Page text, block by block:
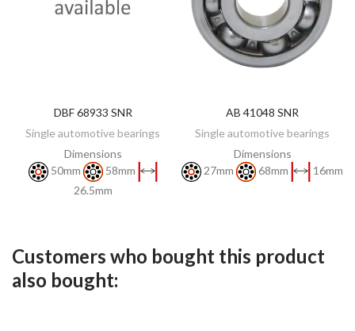
DISCOVER
DBF 68933 SNR
Single automotive bearings
Dimensions
50mm
58mm
26.5mm
DISCOVER
AB 41048 SNR
Single automotive bearings
Dimensions
27mm
68mm 16mm
Customers who bought this product
also bought: